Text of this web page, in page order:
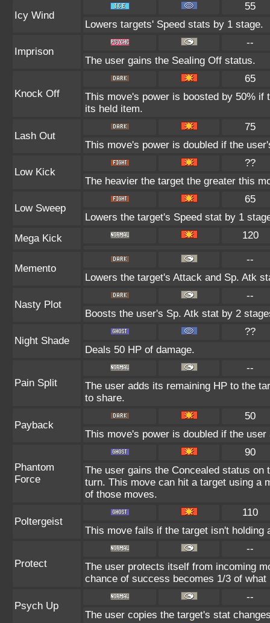
Icy Wind
55
Lowers targets' Speed stats by 1 stage.
Imprison
--
The user gains the Sealing Off status.
Knock Off
65
This move's power is boosted by 50% if
its held item.
Lash Out
75
This move's power is doubled if the
Low Kick
??
The heavier the target the greater this
Low Sweep
65
Lowers the target's Speed stat by 1
Mega Kick
120
Memento
--
Lowers the target's Attack and Sp. Atk
Nasty Plot
--
Boosts the user's Sp. Atk stat by 2
Night Shade
??
Deals 50 HP of damage.
Pain Split
--
The user adds its remaining HP to the
to share.
Payback
50
This move's power is doubled if the
Phantom
Force
90
The user gains the Concealed status
turn. This move can hit a target using a
of those moves.
Poltergeist
110
This move fails if the target isn't holding
Protect
--
The user protects itself from incoming
chance of success becomes 1/3 of what
Psych Up
--
The user copies the target's stat